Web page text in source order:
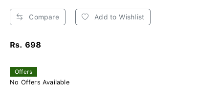
Compare Add to Wishlist
Rs. 698
Offers
No Offers Available